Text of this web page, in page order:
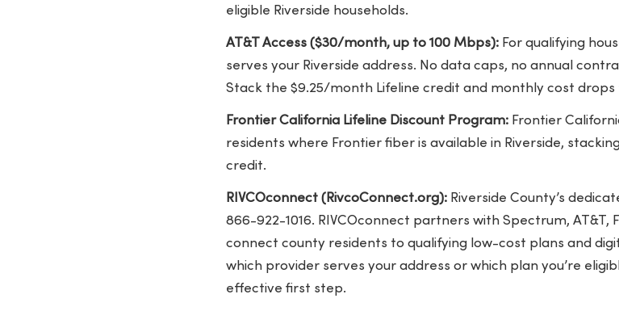
eligible Riverside households.
AT&T Access ($30/month, up to 100 Mbps):For qualifying
serves your Riverside address. No data caps, no annual
Stack the $9.25/month Lifeline credit and monthly cost
Frontier California Lifeline Discount Program:Frontier
residents where Frontier fiber is available in Riverside,
credit.
RIVCOconnect (RivcoConnect.org):Riverside County’s
866-922-1016. RIVCOconnect partners with Spectrum,
connect county residents to qualifying low-cost plans and
which provider serves your address or which plan you’re
effective first step.